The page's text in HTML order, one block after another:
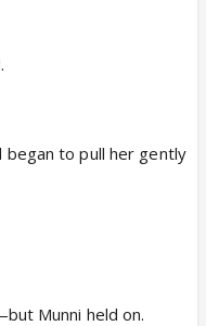
began to pull her gently
Munni held on.